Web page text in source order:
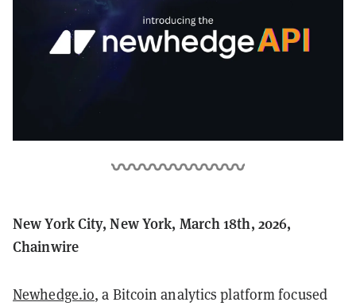
New York City, New York, March 18th, 2026,
Chainwire
Newhedge.io, a Bitcoin analytics platform focused